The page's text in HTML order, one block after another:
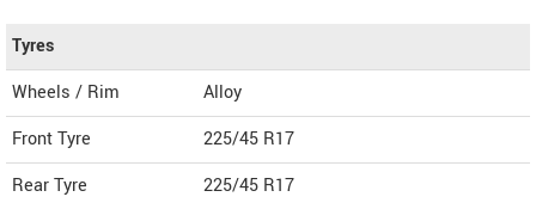
Tyres
Wheels / Rim
Alloy
Front Tyre
225/45 R17
Rear Tyre
225/45 R17